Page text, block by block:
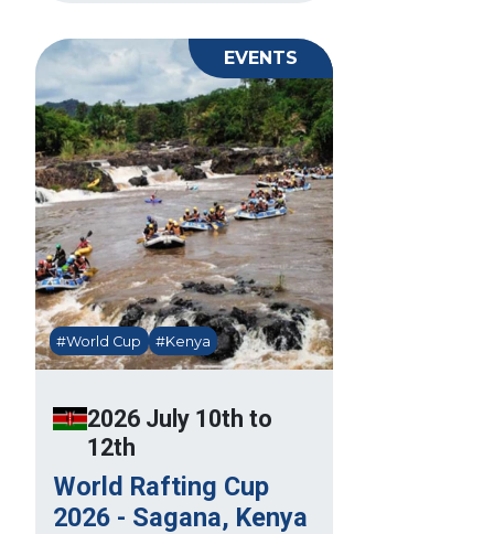
2026 July 10th to
12th
World Rafting Cup
2026 - Sagana, Kenya
#World Cup #Kenya
EVENTS